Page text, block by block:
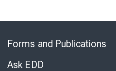
Forms and Publications
Ask EDD